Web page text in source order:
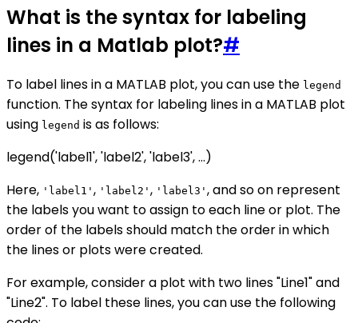
What is the syntax for labeling
lines in a Matlab plot?#
To label lines in a MATLAB plot, you can use the legend
function. The syntax for labeling lines in a MATLAB plot
using legend is as follows:
legend('label1', 'label2', 'label3', ...)
Here, 'label1' , 'label2' , 'label3' , and so on represent
the labels you want to assign to each line or plot. The
order of the labels should match the order in which
the lines or plots were created.
For example, consider a plot with two lines "Line1" and
"Line2". To label these lines, you can use the following